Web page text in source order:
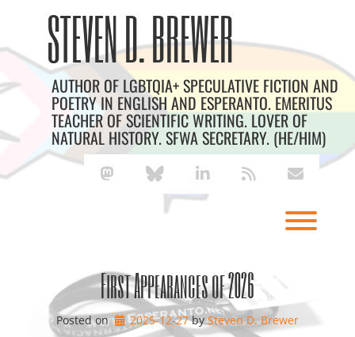
STEVEN D. BREWER
AUTHOR OF LGBTQIA+ SPECULATIVE FICTION AND
POETRY IN ENGLISH AND ESPERANTO. EMERITUS
TEACHER OF SCIENTIFIC WRITING. LOVER OF
NATURAL HISTORY. SFWA SECRETARY. (HE/HIM)
mastodonbluesky linkedin envelope
First Appearances of 2026
Posted on 2025-12-27 by Steven D. Brewer